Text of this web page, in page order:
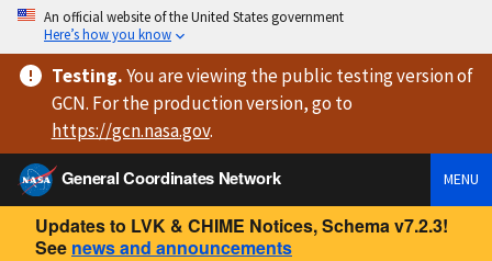
An official website of the United States government
Here’s how you know
Testing.You are viewingthe public testing versionof
GCN. For the production version, go to
https://gcn.nasa.gov.
General Coordinates Network
MENU
Updates to LVK & CHIME Notices, Schema v7.2.3!
See news and announcements